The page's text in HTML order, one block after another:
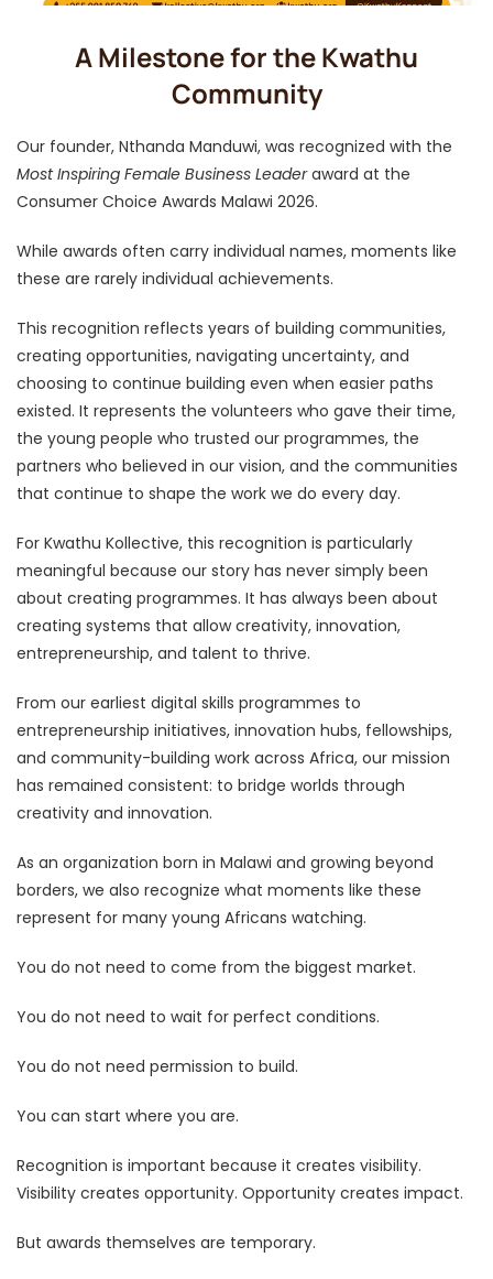
A Milestone for the Kwathu
Community
Our founder, Nthanda Manduwi, was recognized with the
Most Inspiring Female Business Leaderaward at the
Consumer Choice Awards Malawi 2026.
While awards often carry individual names, moments like
these are rarely individual achievements.
This recognition reflects years of building communities,
creating opportunities, navigating uncertainty, and
choosing to continue building even when easier paths
existed. It represents the volunteers who gave their time,
the young people who trusted our programmes, the
partners who believed in our vision, and the communities
that continue to shape the work we do every day.
For Kwathu Kollective, this recognition is particularly
meaningful because our story has never simply been
about creating programmes. It has always been about
creating systems that allow creativity, innovation,
entrepreneurship, and talent to thrive.
From our earliest digital skills programmes to
entrepreneurship initiatives, innovation hubs, fellowships,
and community-building work across Africa, our mission
has remained consistent: to bridge worlds through
creativity and innovation.
As an organization born in Malawi and growing beyond
borders, we also recognize what moments like these
represent for many young Africans watching.
You do not need to come from the biggest market.
You do not need to wait for perfect conditions.
You do not need permission to build.
You can start where you are.
Recognition is important because it creates visibility.
Visibility creates opportunity. Opportunity creates impact.
But awards themselves are temporary.